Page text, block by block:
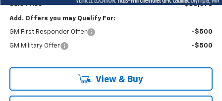
Sale Price $83,575
Add. Offers you may Qualify For:
GM First Responder Offer -$500
GM Military Offer -$500
View & Buy